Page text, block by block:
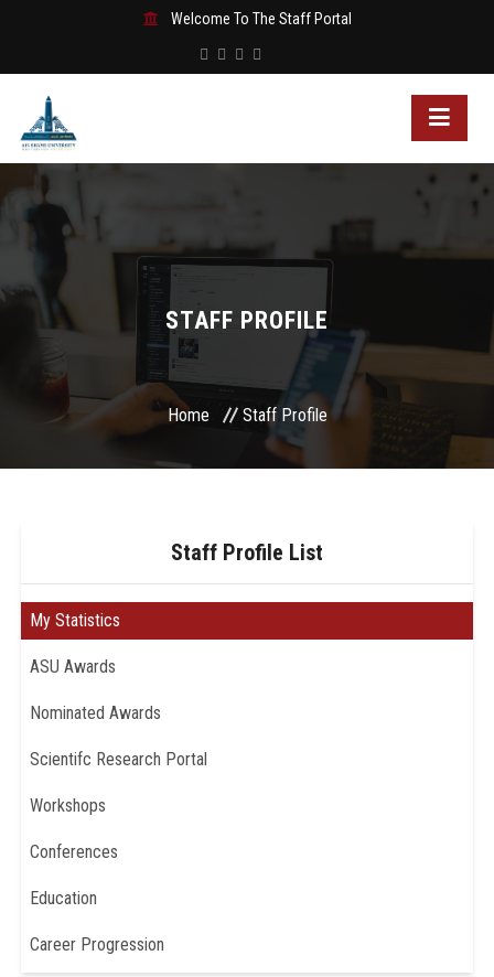
Welcome To The Staff Portal
STAFF PROFILE
Home Staff Profile
Staff Profile List
My Statistics
ASU Awards
Nominated Awards
Scientifc Research Portal
Workshops
Conferences
Education
Career Progression